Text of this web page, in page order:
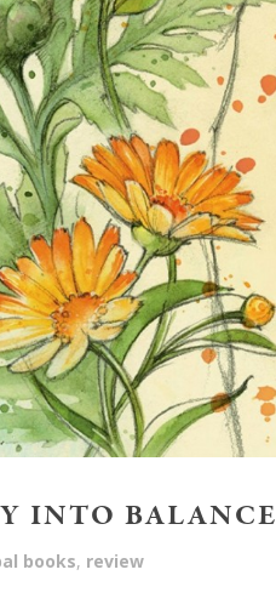
INTO BALANCE
books, review